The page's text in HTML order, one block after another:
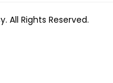
All Rights Reserved.